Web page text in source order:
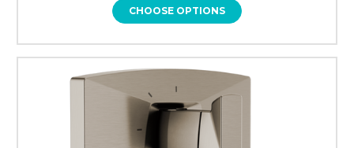
CHOOSE OPTIONS